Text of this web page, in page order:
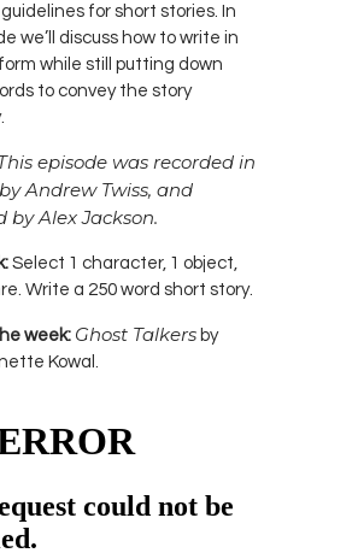
for short stories. In
we’ll discuss how to write in
while still putting down
to convey the story
episode was recorded in
Andrew Twiss, and
by Alex Jackson.
Select 1 character, 1 object,
Write a 250 word short story.
week: Ghost Talkers by
Kowal.